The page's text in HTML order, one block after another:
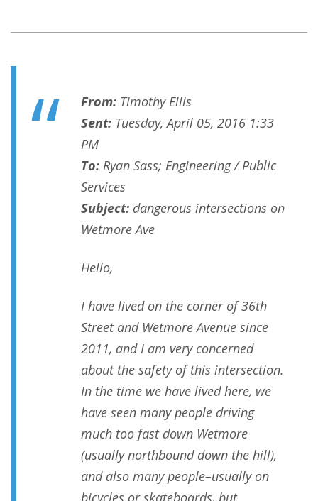
From: Timothy Ellis
Sent: Tuesday, April 05, 2016 1:33
PM
To: Ryan Sass; Engineering / Public
Services
Subject: dangerous intersections on
Wetmore Ave
Hello,
I have lived on the corner of 36th
Street and Wetmore Avenue since
2011, and I am very concerned
about the safety of this intersection.
In the time we have lived here, we
have seen many people driving
much too fast down Wetmore
(usually northbound down the hill),
and also many people–usually on